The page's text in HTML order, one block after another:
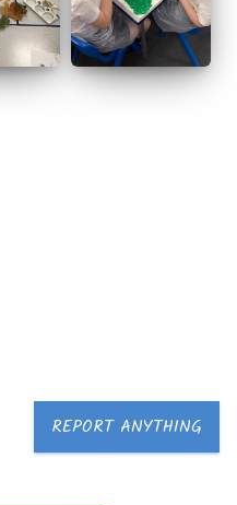
REPORT ANYTHING